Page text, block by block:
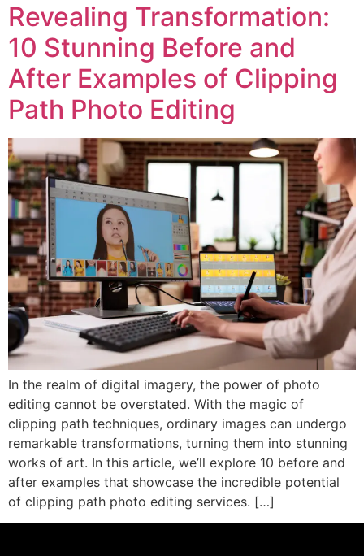
Revealing Transformation:
10 Stunning Before and
After Examples of Clipping
Path Photo Editing
In the realm of digital imagery, the power of photo
editing cannot be overstated. With the magic of
clipping path techniques, ordinary images can undergo
remarkable transformations, turning them into stunning
works of art. In this article, we’ll explore 10 before and
after examples that showcase the incredible potential
of clipping path photo editing services. […]